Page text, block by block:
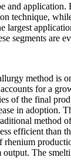
and
technique,
largest
segments are
method is
for a
of the final
in
method
efficient than
The